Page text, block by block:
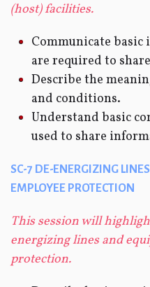
(host) facilities.
Communicate
are required to
Describe the
and conditions.
Understand basic
used to share
SC-7 DE-ENERGIZING
EMPLOYEE PROTECTION
This session will
energizing lines and
protection.